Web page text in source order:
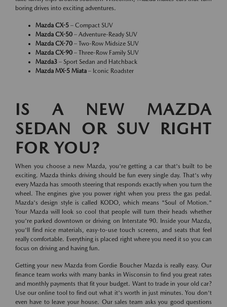
boring drives into exciting adventures.
Mazda CX-5 – Compact SUV
Mazda CX-50 – Adventure-Ready SUV
Mazda CX-70 – Two-Row Midsize SUV
Mazda CX-90 – Three-Row Family SUV
Mazda3 – Sport Sedan and Hatchback
Mazda MX-5 Miata – Iconic Roadster
IS A NEW MAZDA
SEDAN OR SUV RIGHT
FOR YOU?
When you choose a new Mazda, you're getting a car that's built to be
exciting. Mazda thinks driving should be fun every single day. That's why
every Mazda has smooth steering that responds exactly when you turn the
wheel. The engines give you power right when you press the gas pedal.
Mazda's design style is called KODO, which means "Soul of Motion."
Your Mazda will look so cool that people will turn their heads whether
you're parked downtown or driving on Interstate 90. Inside your Mazda,
you'll find nice materials, easy-to-use touch screens, and seats that feel
really comfortable. Everything is placed right where you need it so you can
focus on driving and having fun.
Getting your new Mazda from Gordie Boucher Mazda is really easy. Our
finance team works with many banks in Wisconsin to find you great rates
and monthly payments that fit your budget. Want to trade in your old car?
Use our online tool to find out what it's worth in just minutes. You don't
even have to leave your house. Our sales team asks you good questions